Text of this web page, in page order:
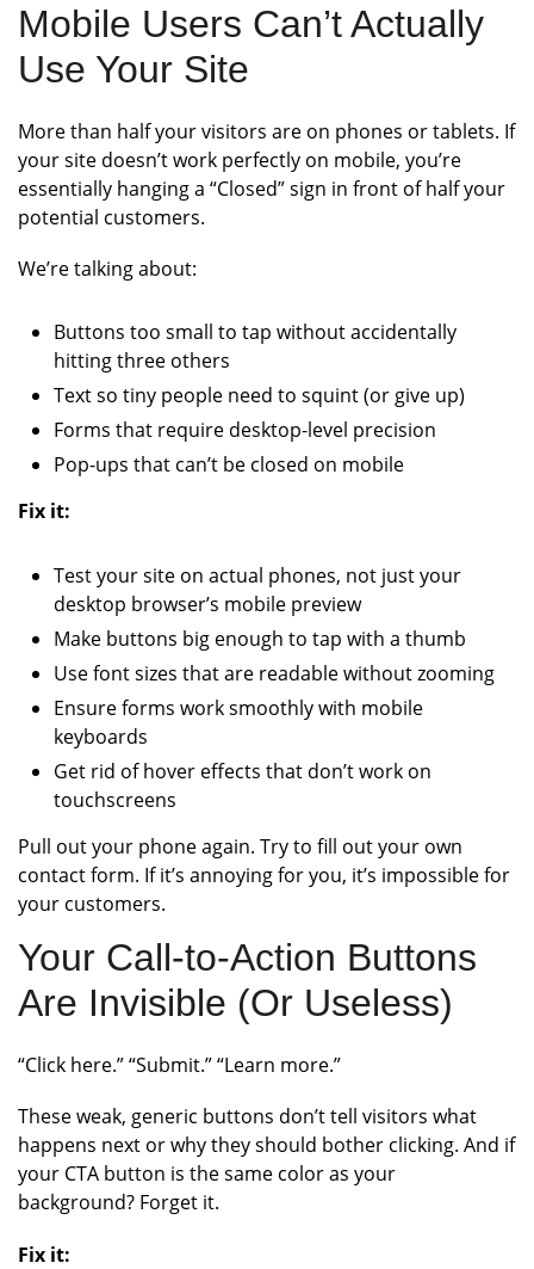
Mobile Users Can’t Actually
Use Your Site
More than half your visitors are on phones or tablets. If
your site doesn’t work perfectly on mobile, you’re
essentially hanging a “Closed” sign in front of half your
potential customers.
We’re talking about:
Buttons too small to tap without accidentally
hitting three others
Text so tiny people need to squint (or give up)
Forms that require desktop-level precision
Pop-ups that can’t be closed on mobile
Fix it:
Test your site on actual phones, not just your
desktop browser’s mobile preview
Make buttons big enough to tap with a thumb
Use font sizes that are readable without zooming
Ensure forms work smoothly with mobile
keyboards
Get rid of hover effects that don’t work on
touchscreens
Pull out your phone again. Try to fill out your own
contact form. If it’s annoying for you, it’s impossible for
your customers.
Your Call-to-Action Buttons
Are Invisible (Or Useless)
“Click here.” “Submit.” “Learn more.”
These weak, generic buttons don’t tell visitors what
happens next or why they should bother clicking. And if
your CTA button is the same color as your
background? Forget it.
Fix it: